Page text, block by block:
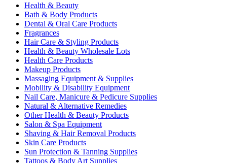
Health & Beauty
Bath & Body Products
Dental & Oral Care Products
Fragrances
Hair Care & Styling Products
Health & Beauty Wholesale Lots
Health Care Products
Makeup Products
Massaging Equipment & Supplies
Mobility & Disability Equipment
Nail Care, Manicure & Pedicure Supplies
Natural & Alternative Remedies
Other Health & Beauty Products
Salon & Spa Equipment
Shaving & Hair Removal Products
Skin Care Products
Sun Protection & Tanning Supplies
Tattoos & Body Art Supplies